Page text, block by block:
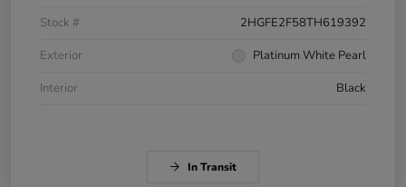
Stock #
2HGFE2F58TH619392
Exterior
Platinum White Pearl
Interior
Black
In Transit